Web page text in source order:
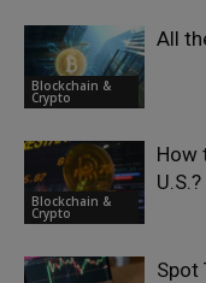
Blockchain &
Crypto
All
Blockchain &
Crypto
How
U.S.?
Spot